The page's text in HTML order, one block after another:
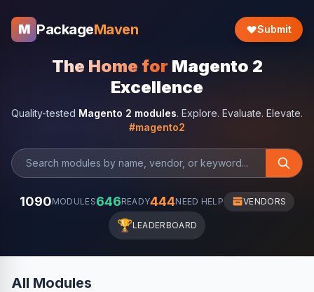
M PackageMaven Submit
The Home for Magento 2
Excellence
Quality-tested Magento 2 modules. Explore. Evaluate. Elevate.
#magento2
1090MODULES646READY444NEED HELP VENDORS
🏆LEADERBOARD
All Modules